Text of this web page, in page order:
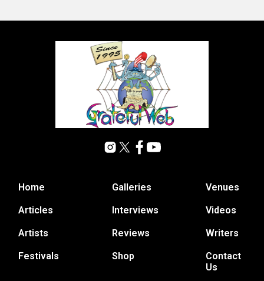
Home
Articles
Artists
Festivals
Galleries
Interviews
Reviews
Shop
Venues
Videos
Writers
Contact
Us